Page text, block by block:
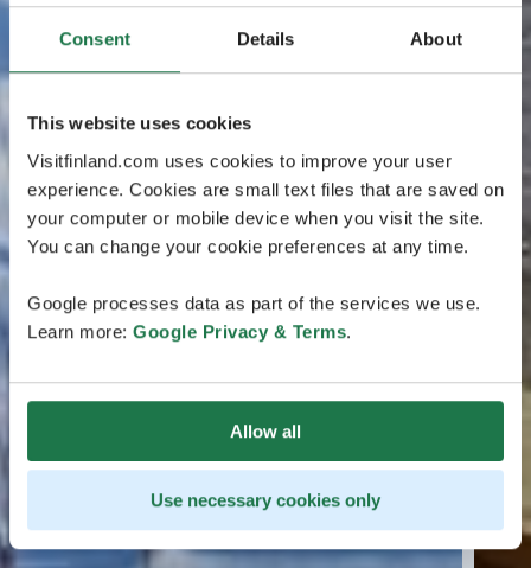
Consent Details About
This website uses cookies
Visitfinland.com uses cookies to improve your user
experience. Cookies are small text files that are saved on
your computer or mobile device when you visit the site.
You can change your cookie preferences at any time.
Google processes data as part of the services we use.
Learn more: Google Privacy & Terms.
Allow all
Use necessary cookies only